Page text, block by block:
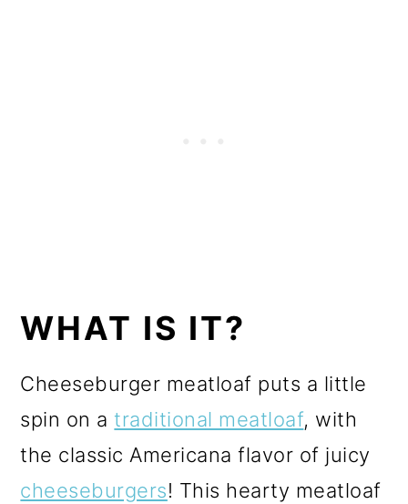
WHAT IS IT?
Cheeseburger meatloaf puts a little
spin on atraditional meatloaf, with
the classic Americana flavor of juicy
cheeseburgers! This hearty meatloaf